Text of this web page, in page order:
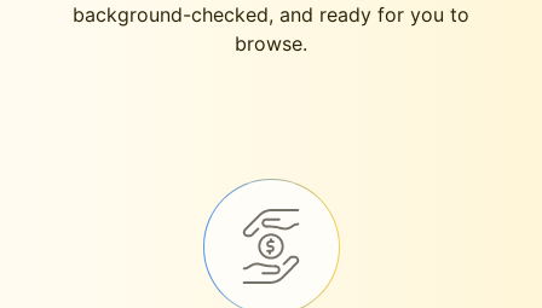
background-checked, and ready for you to
browse.